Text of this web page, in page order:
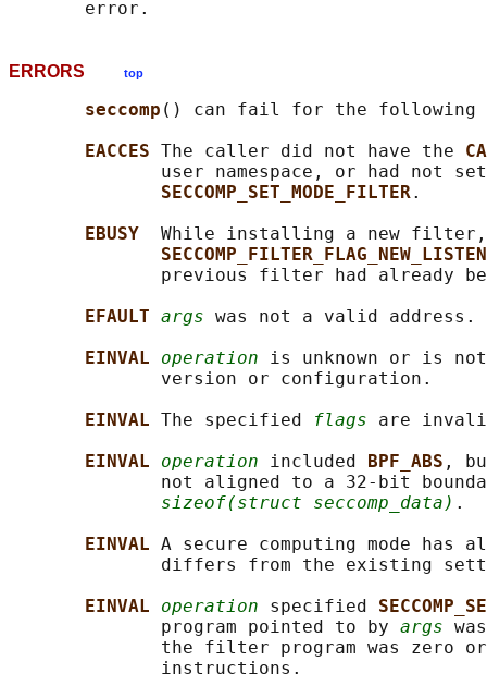
ERRORS top
seccomp () can fail for the following
EACCES The caller did not have the
user namespace, or had not
SECCOMP_SET_MODE_FILTER.
EBUSY While installing a new
previous filter had already
EFAULT args was not a valid address.
EINVAL operation is unknown or is
              version or configuration.
EINVAL The specified flags are
EINVAL operation included BPF_ABS ,
not aligned to a 32-bit
sizeof(struct seccomp_data) .
EINVAL A secure computing mode has
differs from the existing
EINVAL operation specified
              program pointed to by
args
the filter program was zero
              instructions.